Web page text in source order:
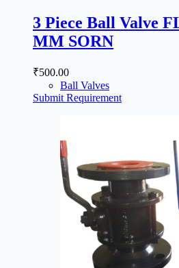
3 Piece Ball Valve
MM SORN
₹500.00
Ball Valves
Submit Requirement